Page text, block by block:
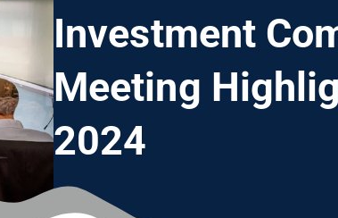
Investment
Meeting
2024